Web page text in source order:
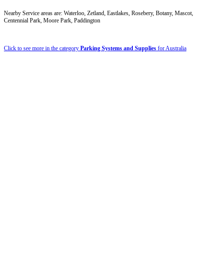
Nearby Service areas are: Waterloo, Zetland, Eastlakes, Rosebery, Botany, Mascot,
Centennial Park, Moore Park, Paddington
Click to see more in the category Parking Systems and Supplies for Australia